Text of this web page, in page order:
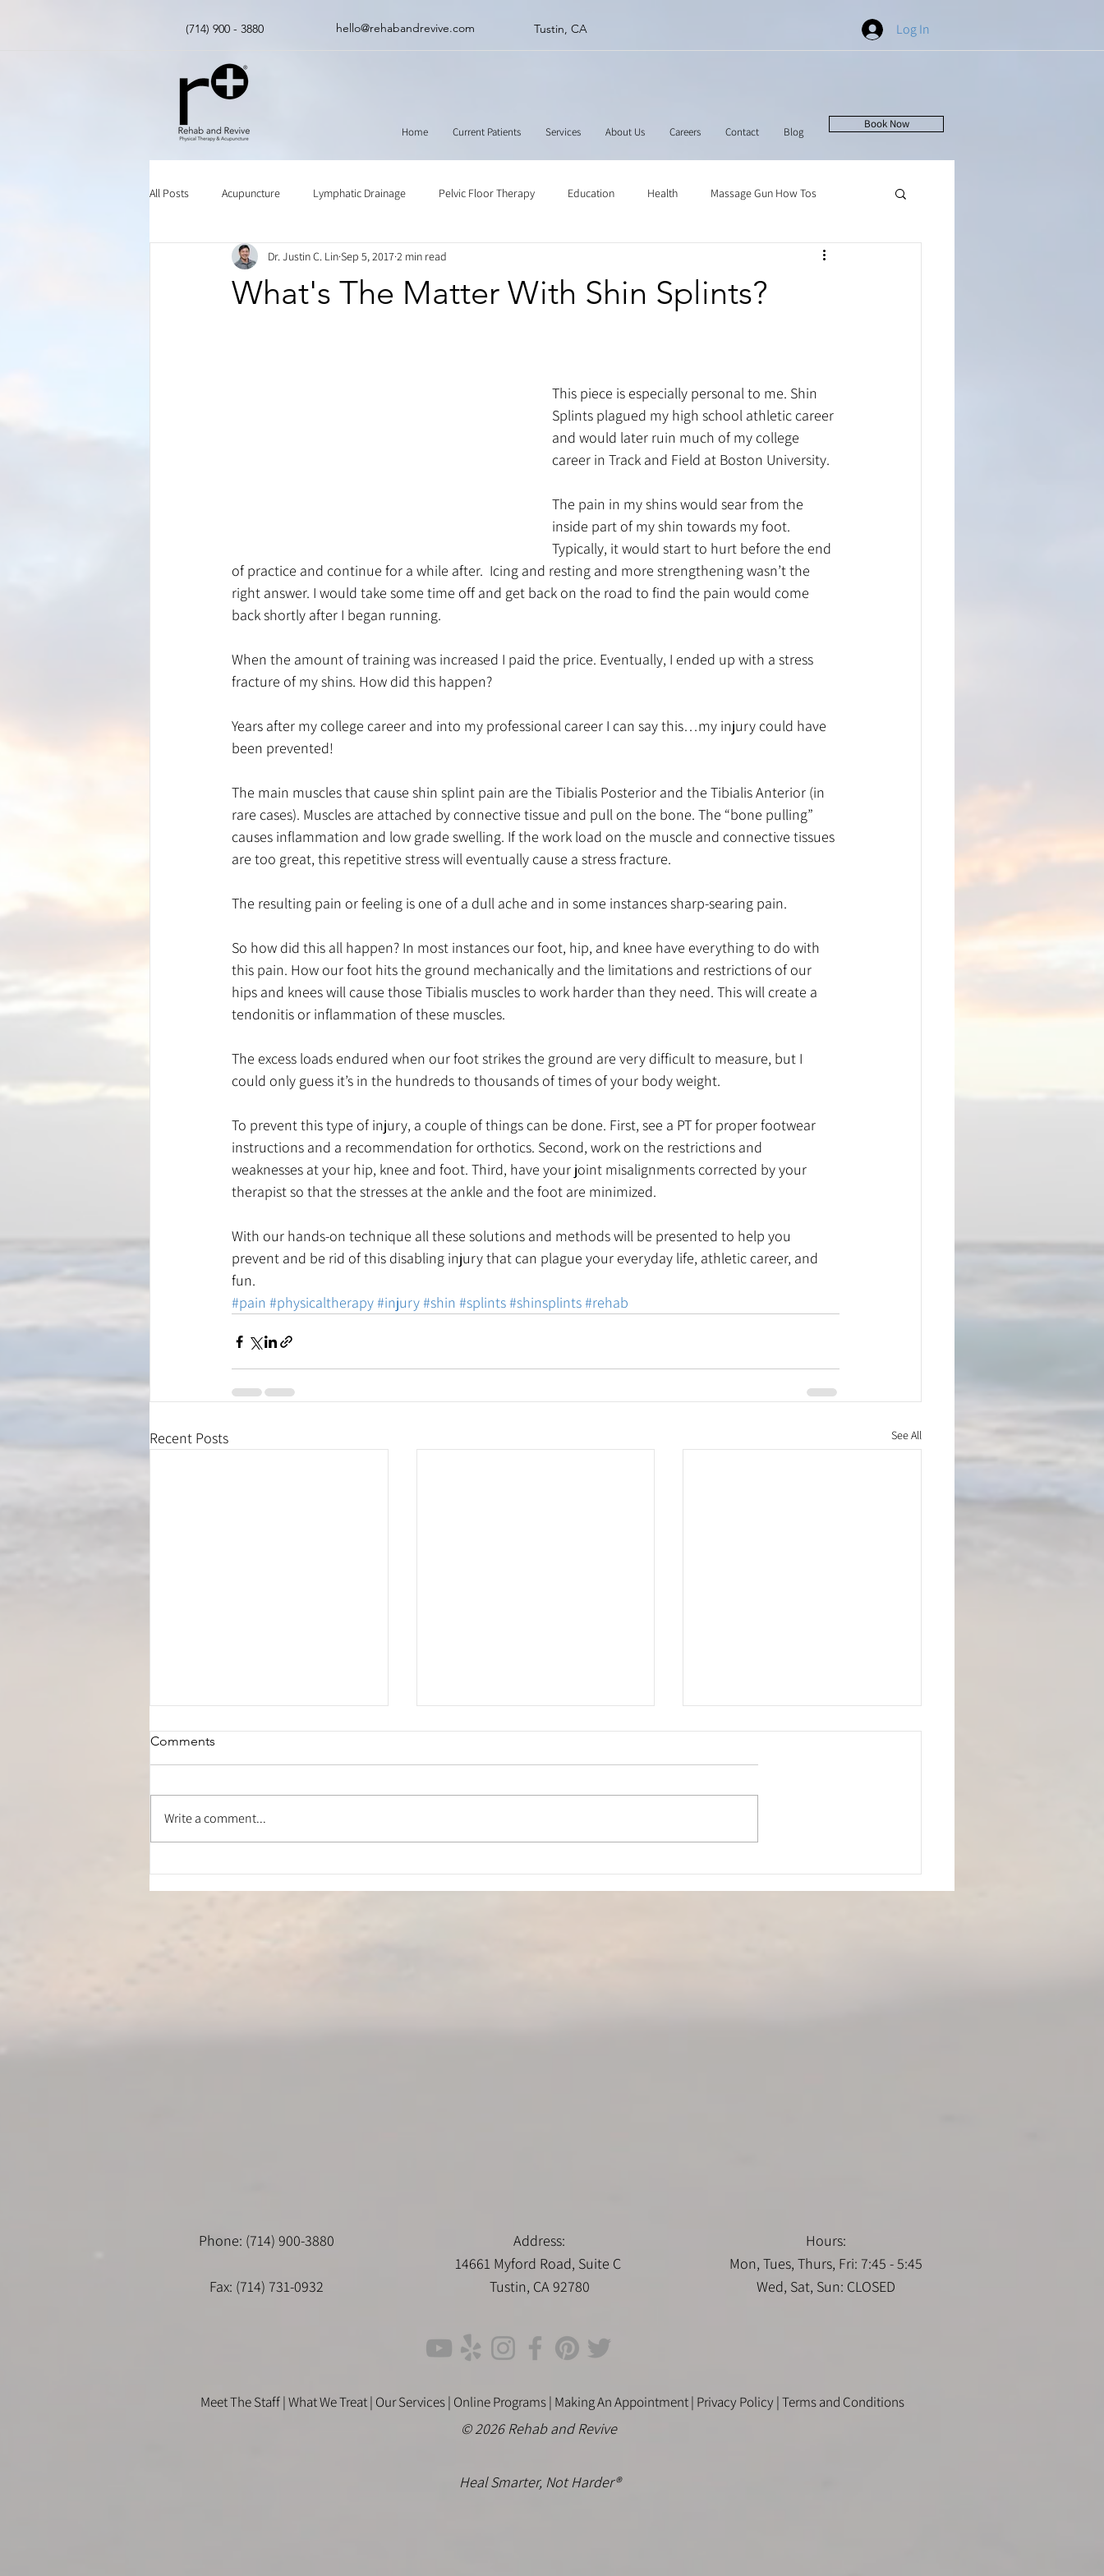
(714) 900 - 3880 hello@rehabandrevive.com Tustin, CA Log In
Home Current Patients Services About Us Careers Contact Blog
Book Now
All Posts Acupuncture Lymphatic Drainage Pelvic Floor Therapy Education Health Massage Gun How Tos
Chinese Herbal Medicine Muscle Scraping
What's The Matter With Shin Splints?
Dr. Justin C. LinSep 5, 2017 2 min read
This piece is especially personal to me. Shin
Splints plagued my high school athletic career
and would later ruin much of my college
career in Track and Field at Boston University.
The pain in my shins would sear from the
inside part of my shin towards my foot.
Typically, it would start to hurt before the end
of practice and continue for a while after.  Icing and resting and more strengthening wasn’t the
right answer. I would take some time off and get back on the road to find the pain would come
back shortly after I began running.
When the amount of training was increased I paid the price. Eventually, I ended up with a stress
fracture of my shins. How did this happen?
Years after my college career and into my professional career I can say this…my injury could have
been prevented!
The main muscles that cause shin splint pain are the Tibialis Posterior and the Tibialis Anterior (in
rare cases). Muscles are attached by connective tissue and pull on the bone. The “bone pulling”
causes inflammation and low grade swelling. If the work load on the muscle and connective tissues
are too great, this repetitive stress will eventually cause a stress fracture.
The resulting pain or feeling is one of a dull ache and in some instances sharp-searing pain.
So how did this all happen? In most instances our foot, hip, and knee have everything to do with
this pain. How our foot hits the ground mechanically and the limitations and restrictions of our
hips and knees will cause those Tibialis muscles to work harder than they need. This will create a
tendonitis or inflammation of these muscles.
The excess loads endured when our foot strikes the ground are very difficult to measure, but I
could only guess it’s in the hundreds to thousands of times of your body weight.
To prevent this type of injury, a couple of things can be done. First, see a PT for proper footwear
instructions and a recommendation for orthotics. Second, work on the restrictions and
weaknesses at your hip, knee and foot. Third, have your joint misalignments corrected by your
therapist so that the stresses at the ankle and the foot are minimized.
With our hands-on technique all these solutions and methods will be presented to help you
prevent and be rid of this disabling injury that can plague your everyday life, athletic career, and
fun.
#pain #physicaltherapy#injury#shin #splints#shinsplints#rehab
Recent Posts See All
Comments
Write a comment...
Phone: (714) 900-3880
Fax: (714) 731-0932
Address:
14661 Myford Road, Suite C
Tustin, CA 92780
Hours:
Mon, Tues, Thurs, Fri: 7:45 - 5:45
Wed, Sat, Sun: CLOSED
Meet The Staff |What We Treat | Our Services | Online Programs| Making An Appointment| Privacy Policy |Terms and Conditions
© 2026 Rehab and Revive
Heal Smarter, Not Harder®